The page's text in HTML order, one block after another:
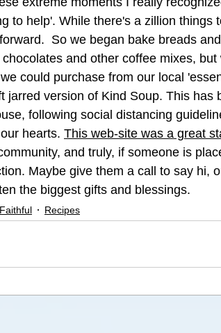
to help'. While there's a zillion things
So we began bake breads
and other coffee mixes,
could purchase from our local
jarred version of Kind Soup. This has
following social distancing
hearts. This web-site was a great
and truly, if someone is
Maybe give them a call to say hi,
the biggest gifts and blessings.
Faithful Recipes